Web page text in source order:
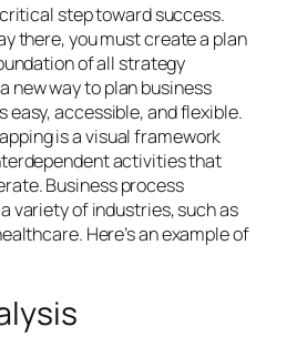
step toward success.
there, you must create a plan
of all strategy
new way to plan business
easy, accessible, and flexible.
is a visual framework
activities that
Business process
variety of industries, such as
Here’s an example of